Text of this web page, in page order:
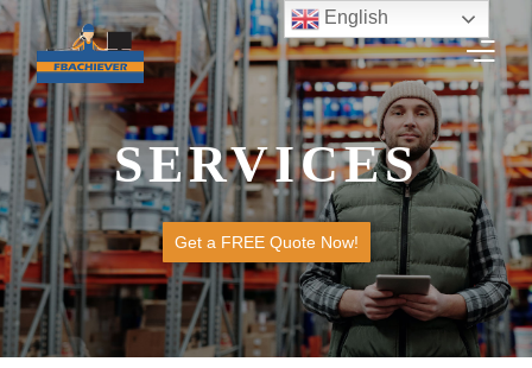
SERVICES
Get a FREE Quote Now!
HOME
SERVICES
GET A QUOTE
TRACK SHIPMENT
English